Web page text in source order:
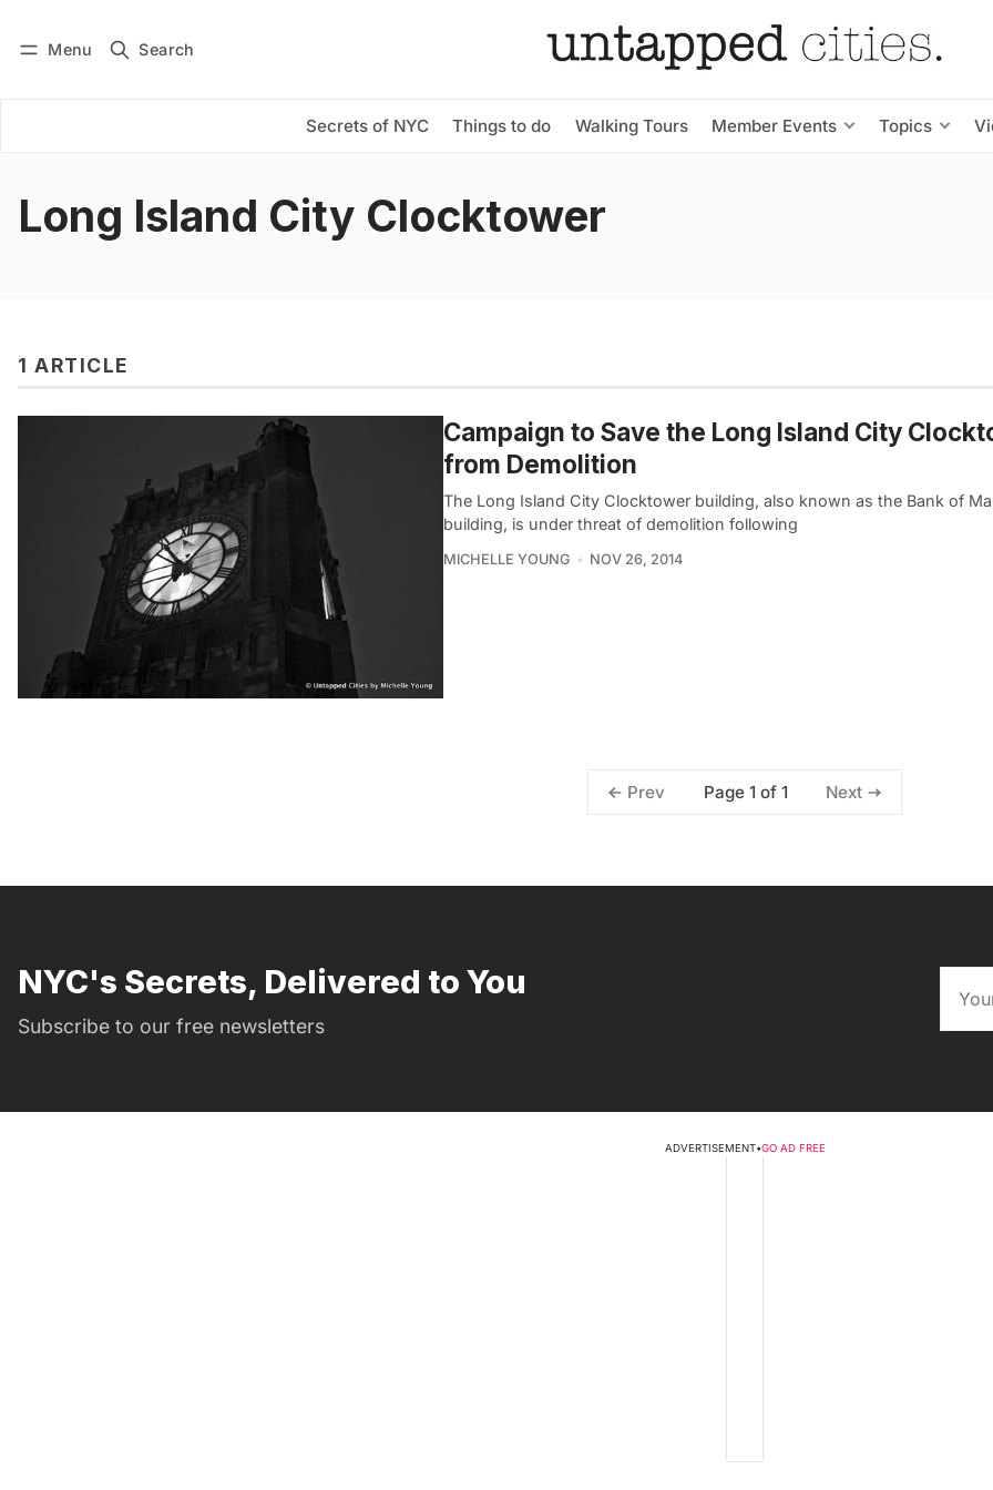
Menu Search
Secrets of NYC Things to do Walking Tours Member Events Topics
Subscribe
Long Island City Clocktower
1 ARTICLE
Campaign to Save the Long Island City
from Demolition
The Long Island City Clocktower building, also known as the Bank of
building, is under threat of demolition following
MICHELLE YOUNG NOV 26, 2014
Prev Page 1 of 1 Next
NYC's Secrets, Delivered to You
Subscribe to our free newsletters
ADVERTISEMENT•GO AD FREE